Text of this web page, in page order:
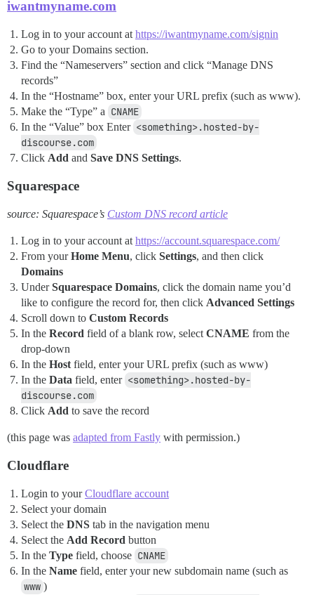
iwantmyname.com
Log in to your account athttps://iwantmyname.com/signin
Go to your Domains section.
Find the “Nameservers” section and click “Manage DNS
records”
In the “Hostname” box, enter your URL prefix (such as www).
Make the “Type” a CNAME
In the “Value” box Enter <something>.hosted-by-
discourse.com
Click Add and Save DNS Settings.
Squarespace
source: Squarespace’s Custom DNS record article
Log in to your account athttps://account.squarespace.com/
From yourHome Menu, click Settings, and then click
Domains
UnderSquarespace Domains, click the domain name you’d
like to configure the record for, then click Advanced Settings
Scroll down to Custom Records
In the Record field of a blank row, selectCNAME from the
drop-down
In the Hostfield, enter your URL prefix (such as www)
In the Data field, enter <something>.hosted-by-
discourse.com
Click Add to save the record
(this page was adapted from Fastly with permission.)
Cloudflare
Login to yourCloudflare account
Select your domain
Select the DNS tab in the navigation menu
Select the Add Record button
In the Type field, choose CNAME
In the Name field, enter your new subdomain name (such as
www )